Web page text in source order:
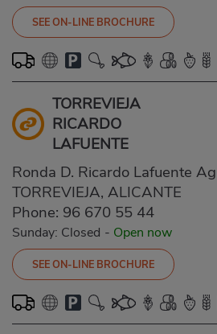
SEE ON-LINE BROCHURE
TORREVIEJA
RICARDO
LAFUENTE
Ronda D. Ricardo Lafuente
TORREVIEJA, ALICANTE
Phone: 96 670 55 44
Sunday: Closed - Open now
SEE ON-LINE BROCHURE